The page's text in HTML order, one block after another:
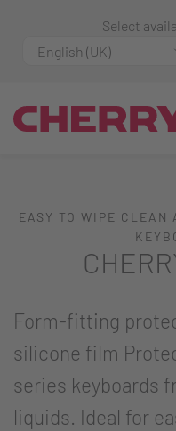
Select
EASY TO WIPE
Form-fitting
silicone film
series keyboards
liquids. Ideal for